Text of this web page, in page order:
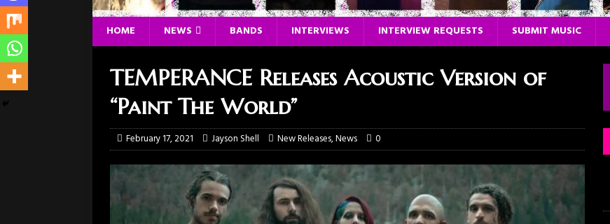
HOME NEWS BANDS INTERVIEWS INTERVIEW REQUESTS SUBMIT MUSIC
TEMPERANCE Releases Acoustic Version of
“Paint The World”
February 17, 2021 Jayson Shell New Releases,News 0